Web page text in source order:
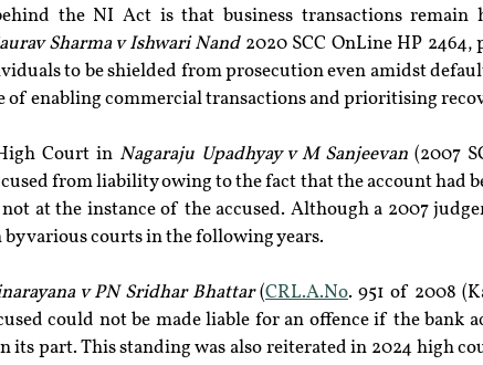
the NI Act is that business transactions remain
Sharma v Ishwari Nand 2020 SCC OnLine HP 2464,
to be shielded from prosecution even amidst
of enabling commercial transactions and prioritising
Court in Nagaraju Upadhyay v M Sanjeevan (2007
from liability owing to the fact that the account had
at the instance of the accused. Although a 2007
by various courts in the following years.
v PN Sridhar Bhattar (CRL.A.No. 951 of 2008
could not be made liable for an offence if the bank
its part. This standing was also reiterated in 2024 high